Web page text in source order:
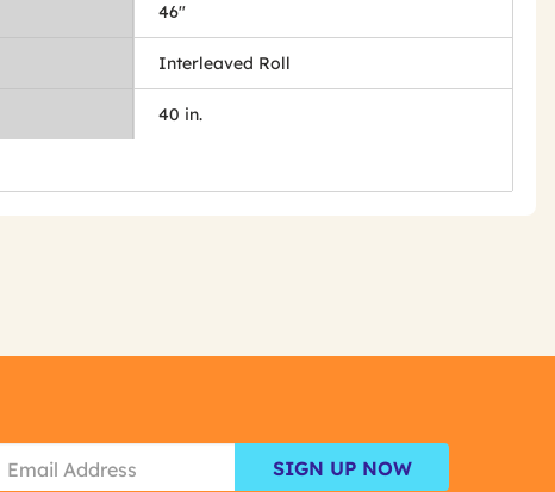
46"
Interleaved Roll
40 in.
SIGN UP NOW